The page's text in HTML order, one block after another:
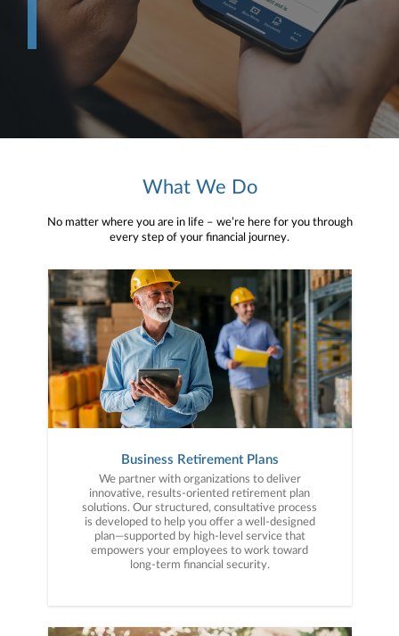
What We Do
No matter where you are in life – we’re here for you through
every step of your financial journey.
Business Retirement Plans
We partner with organizations to deliver
innovative, results-oriented retirement plan
solutions. Our structured, consultative process
is developed to help you offer a well-designed
plan—supported by high-level service that
empowers your employees to work toward
long-term financial security.